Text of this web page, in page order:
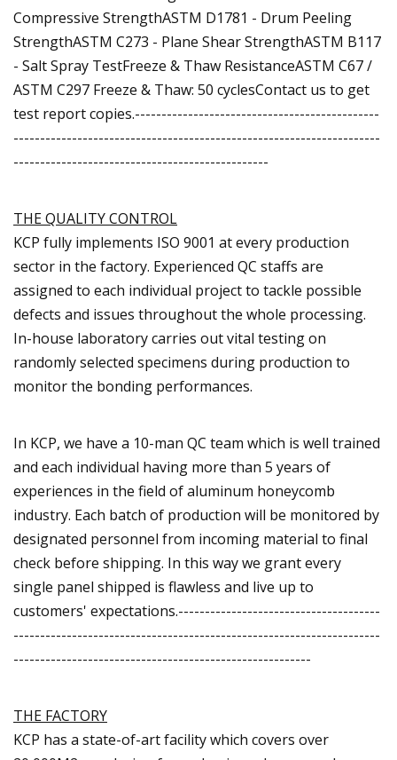
Compressive StrengthASTM D1781 - Drum Peeling
StrengthASTM C273 - Plane Shear StrengthASTM B117
- Salt Spray TestFreeze & Thaw ResistanceASTM C67 /
ASTM C297 Freeze & Thaw: 50 cyclesContact us to get
test report copies.----------------------------------------------
---------------------------------------------------------------------
------------------------------------------------
THE QUALITY CONTROL
KCP fully implements ISO 9001 at every production
sector in the factory. Experienced QC staffs are
assigned to each individual project to tackle possible
defects and issues throughout the whole processing.
In-house laboratory carries out vital testing on
randomly selected specimens during production to
monitor the bonding performances.
In KCP, we have a 10-man QC team which is well trained
and each individual having more than 5 years of
experiences in the field of aluminum honeycomb
industry. Each batch of production will be monitored by
designated personnel from incoming material to final
check before shipping. In this way we grant every
single panel shipped is flawless and live up to
customers' expectations.--------------------------------------
---------------------------------------------------------------------
--------------------------------------------------------
THE FACTORY
KCP has a state-of-art facility which covers over